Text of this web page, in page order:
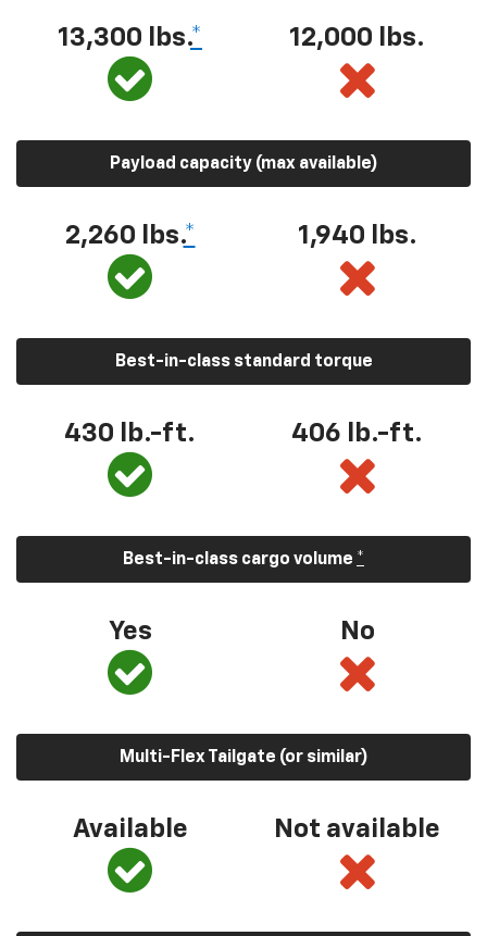
13,300 lbs.* 12,000 lbs.
Payload capacity (max available)
2,260 lbs.* 1,940 lbs.
Best-in-class standard torque
430 lb.-ft. 406 lb.-ft.
Best-in-class cargo volume *
Yes No
Multi-Flex Tailgate (or similar)
Available Not available